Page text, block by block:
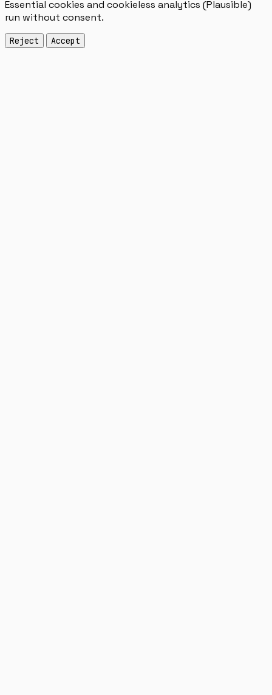
Essential cookies and cookieless analytics (Plausible)
run without consent.
Reject Accept